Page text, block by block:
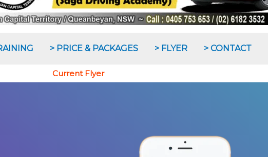
> PRICE & PACKAGES > FLYER > CONTACT
Current Flyer